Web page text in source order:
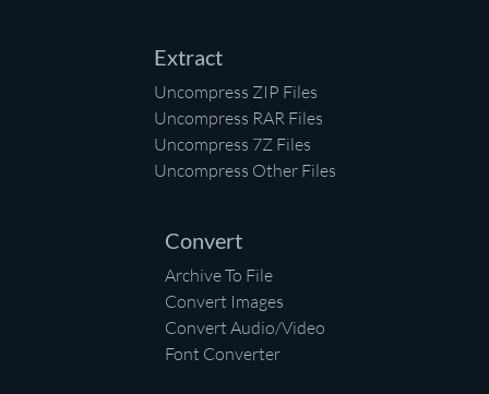
Extract
Uncompress ZIP Files
Uncompress RAR Files
Uncompress 7Z Files
Uncompress Other Files
Convert
Archive To File
Convert Images
Convert Audio/Video
Font Converter